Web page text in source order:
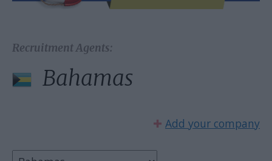
Recruitment Agents:
Bahamas
✚ Add your company